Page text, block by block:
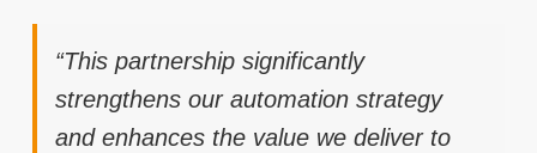
“This partnership significantly
strengthens our automation strategy
and enhances the value we deliver to